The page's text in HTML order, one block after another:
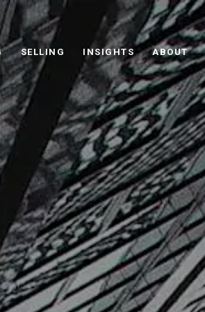
SELLING INSIGHTS ABOUT